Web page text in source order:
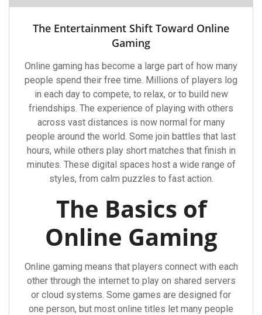
The Entertainment Shift Toward Online
Gaming
Online gaming has become a large part of how many
people spend their free time. Millions of players log
in each day to compete, to relax, or to build new
friendships. The experience of playing with others
across vast distances is now normal for many
people around the world. Some join battles that last
hours, while others play short matches that finish in
minutes. These digital spaces host a wide range of
styles, from calm puzzles to fast action.
The Basics of
Online Gaming
Online gaming means that players connect with each
other through the internet to play on shared servers
or cloud systems. Some games are designed for
one person, but most online titles let many people